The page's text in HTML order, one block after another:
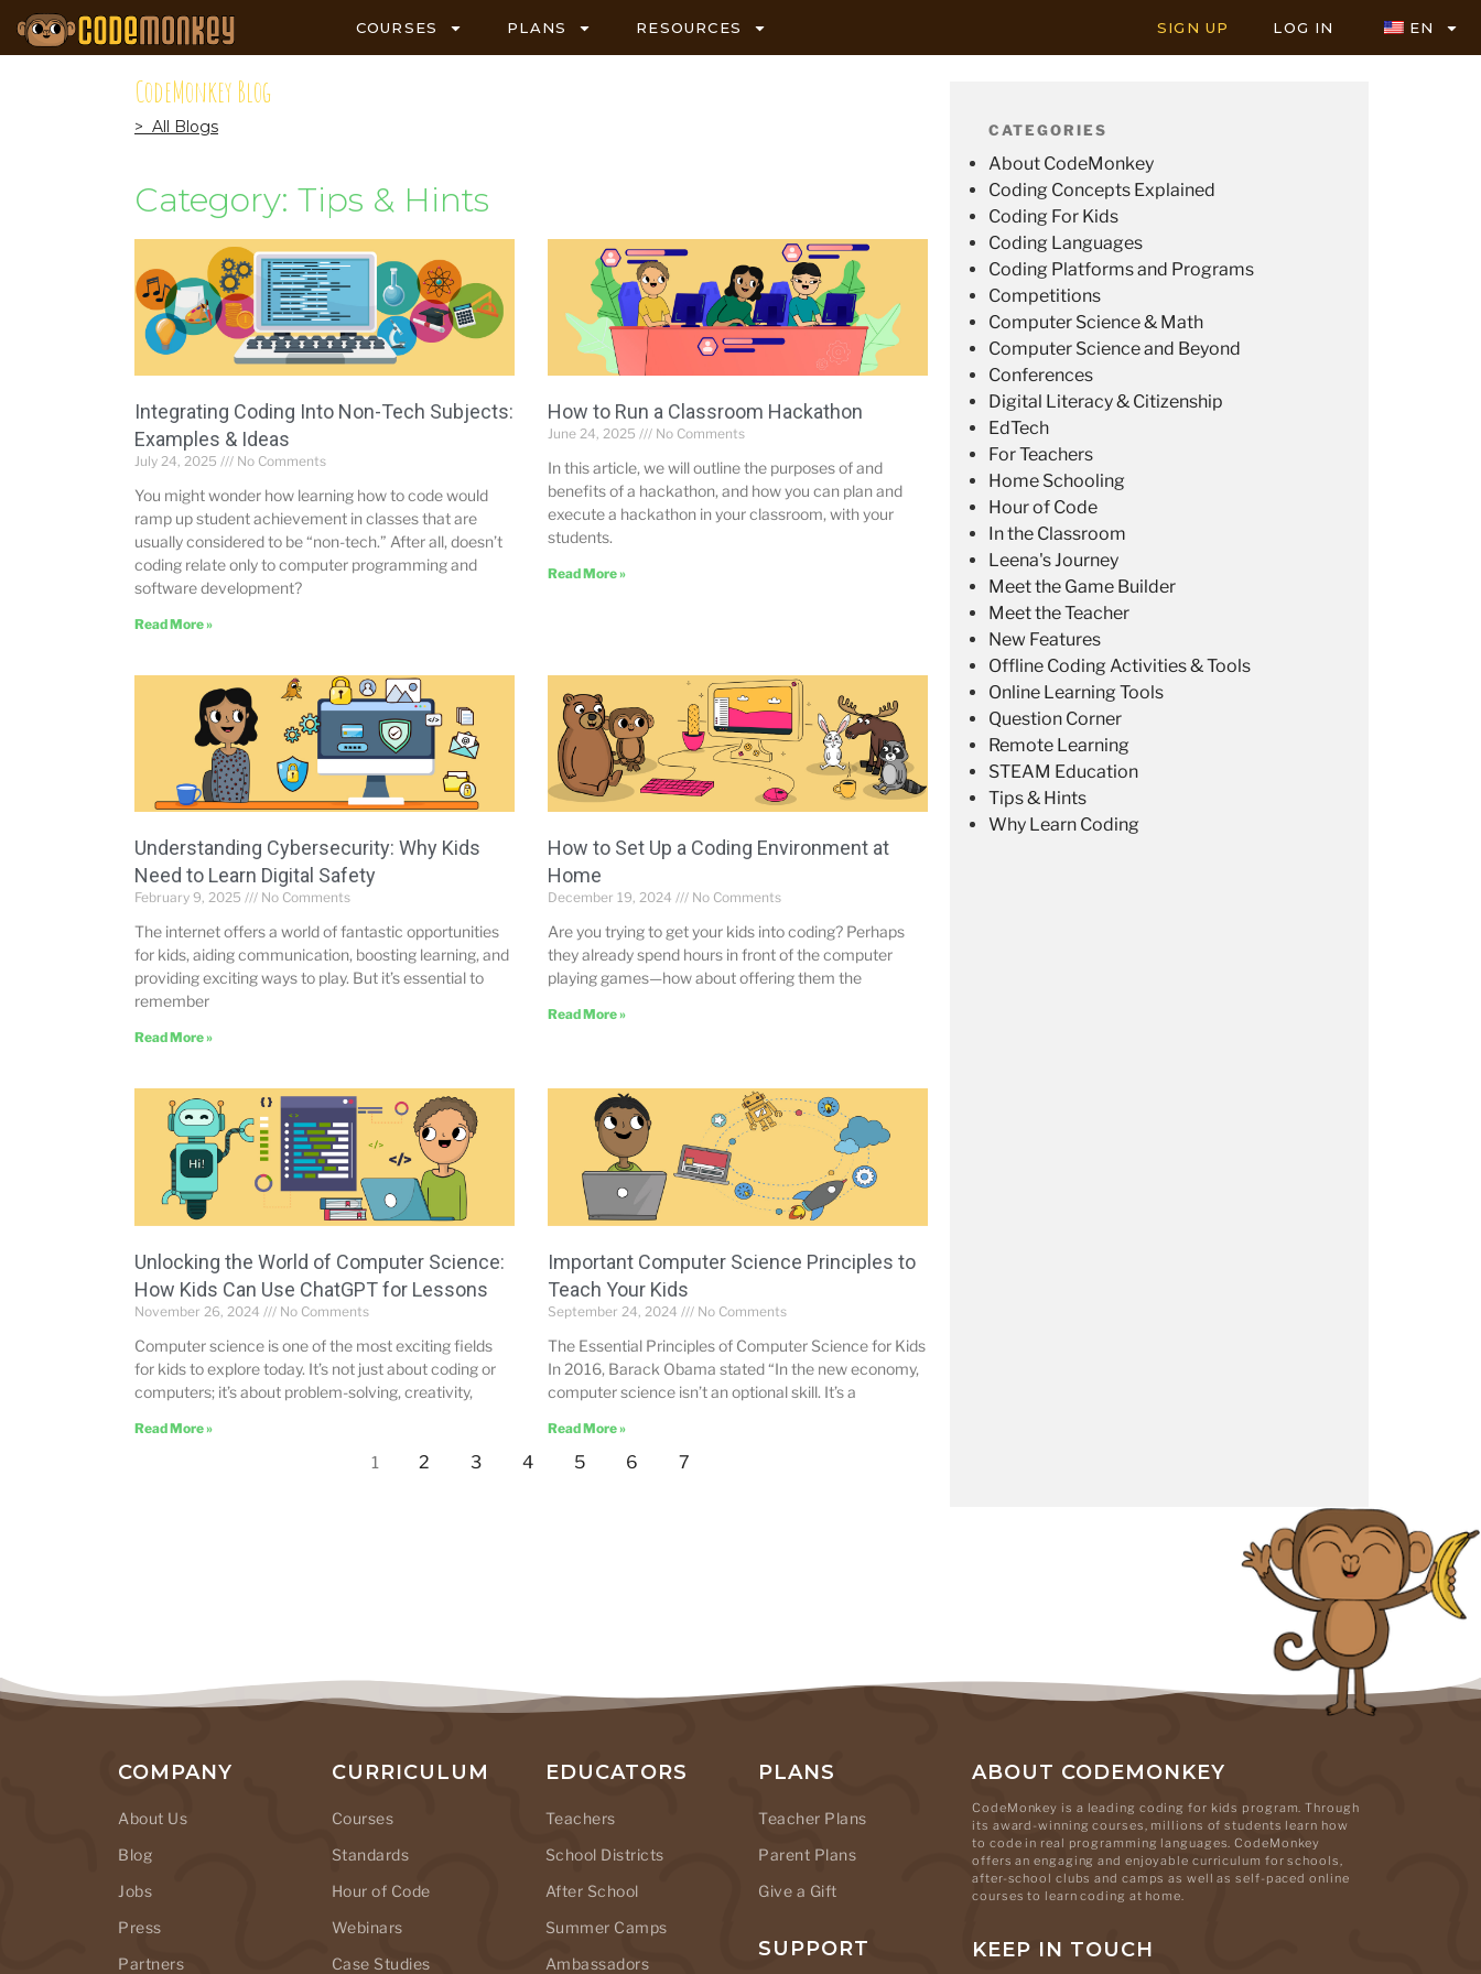
COURSES PLANS RESOURCES SIGN UP LOG IN EN
CodeMonkey Blog
> All Blogs
Category: Tips & Hints
Integrating Coding Into Non-Tech Subjects:
Examples & Ideas
July 24, 2025 No Comments
You might wonder how learning how to code would
ramp up student achievement in classes that are
usually considered to be “non-tech.” After all, doesn’t
coding relate only to computer programming and
software development?
Read More »
How to Run a Classroom Hackathon
June 24, 2025 No Comments
In this article, we will outline the purposes of and
benefits of a hackathon, and how you can plan and
execute a hackathon in your classroom, with your
students.
Read More »
Understanding Cybersecurity: Why Kids
Need to Learn Digital Safety
February 9, 2025 No Comments
The internet offers a world of fantastic opportunities
for kids, aiding communication, boosting learning, and
providing exciting ways to play. But it’s essential to
remember
Read More »
How to Set Up a Coding Environment at
Home
December 19, 2024 No Comments
Are you trying to get your kids into coding? Perhaps
they already spend hours in front of the computer
playing games—how about offering them the
Read More »
Unlocking the World of Computer Science:
How Kids Can Use ChatGPT for Lessons
November 26, 2024 No Comments
Computer science is one of the most exciting fields
for kids to explore today. It’s not just about coding or
computers; it’s about problem-solving, creativity,
Read More »
Important Computer Science Principles to
Teach Your Kids
September 24, 2024 No Comments
The Essential Principles of Computer Science for Kids
In 2016, Barack Obama stated “In the new economy,
computer science isn’t an optional skill. It’s a
Read More »
1 2 3 4 5 6 7
CATEGORIES
About CodeMonkey
Coding Concepts Explained
Coding For Kids
Coding Languages
Coding Platforms and Programs
Competitions
Computer Science & Math
Computer Science and Beyond
Conferences
Digital Literacy & Citizenship
EdTech
For Teachers
Home Schooling
Hour of Code
In the Classroom
Leena's Journey
Meet the Game Builder
Meet the Teacher
New Features
Offline Coding Activities & Tools
Online Learning Tools
Question Corner
Remote Learning
STEAM Education
Tips & Hints
Why Learn Coding
COMPANY
About Us
Blog
Jobs
Press
Partners
CURRICULUM
Courses
Standards
Hour of Code
Webinars
Case Studies
EDUCATORS
Teachers
School Districts
After School
Summer Camps
Ambassadors
PLANS
Teacher Plans
Parent Plans
Give a Gift
SUPPORT
ABOUT CODEMONKEY
CodeMonkey is a leading coding for kids program. Through
its award-winning courses, millions of students learn how
to code in real programming languages. CodeMonkey
offers an engaging and enjoyable curriculum for schools,
after-school clubs and camps as well as self-paced online
courses to learn coding at home.
KEEP IN TOUCH